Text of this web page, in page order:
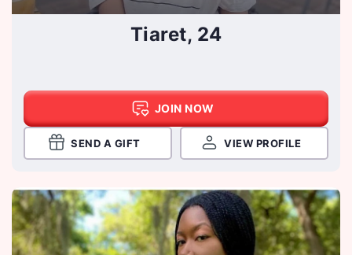
Tiaret, 24
JOIN NOW
SEND A GIFT VIEW PROFILE